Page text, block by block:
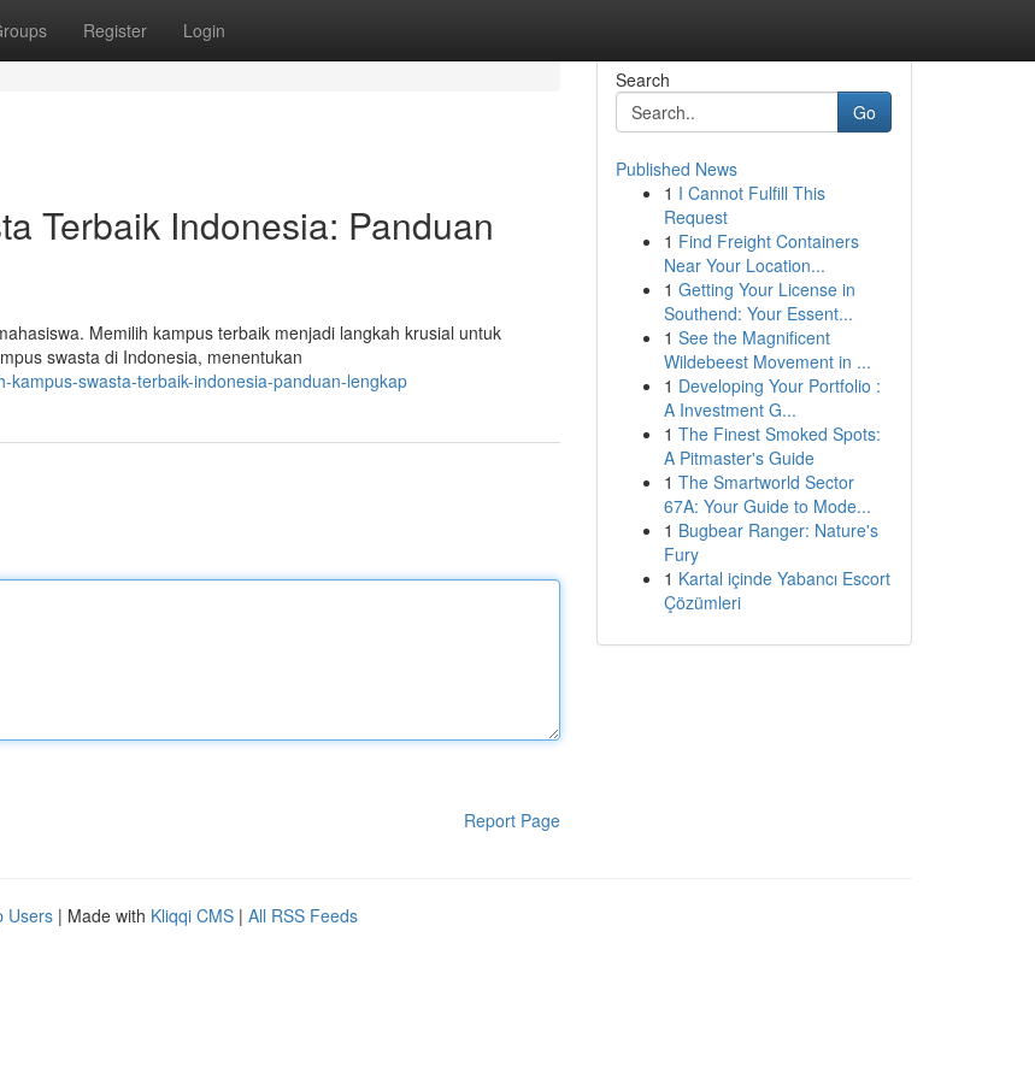
Register Login
Terbaik Indonesia: Panduan
Memilih kampus terbaik menjadi langkah krusial untuk
swasta di Indonesia, menentukan
swasta-terbaik-indonesia-panduan-lengkap
Report Page
Search
Go
Published News
1 I Cannot Fulfill This
Request
1 Find Freight Containers
Near Your Location...
1 Getting Your License in
Southend: Your Essent...
1 See the Magnificent
Wildebeest Movement in ...
1 Developing Your Portfolio :
A Investment G...
1 The Finest Smoked Spots:
A Pitmaster's Guide
1 The Smartworld Sector
67A: Your Guide to Mode...
1 Bugbear Ranger: Nature's
Fury
1 Kartal içinde Yabancı Escort
Çözümleri
Users | Made with Kliqqi CMS | All RSS Feeds